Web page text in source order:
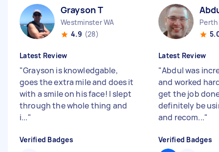
Grayson T
Westminster WA
4.9 (28)
Latest Review
"Grayson is knowledgable,
goes the extra mile and does it
with a smile on his face! I slept
through the whole thing and
i..."
Verified Badges
Perth
Latest Review
"Abdul was
and worked
get the job
definitely be
and recom..."
Verified Badges